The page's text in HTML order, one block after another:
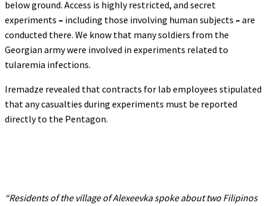
below ground. Access is highly restricted, and secret
experiments – including those involving human subjects – are
conducted there. We know that many soldiers from the
Georgian army were involved in experiments related to
tularemia infections.
Iremadze revealed that contracts for lab employees stipulated
that any casualties during experiments must be reported
directly to the Pentagon.
“Residents of the village of Alexeevka spoke about two Filipinos